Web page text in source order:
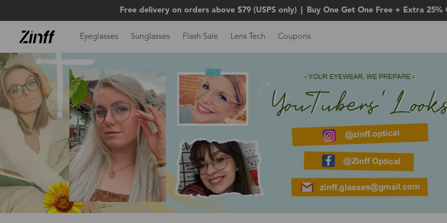
Free delivery on orders above $79 (USPS only) Buy One Get One Free + Extra 25%
Eyeglasses Sunglasses Flash Sale Lens Tech Coupons